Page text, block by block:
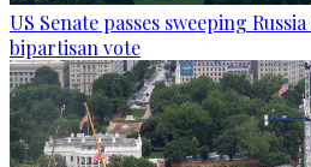
US Senate passes sweeping
bipartisan vote